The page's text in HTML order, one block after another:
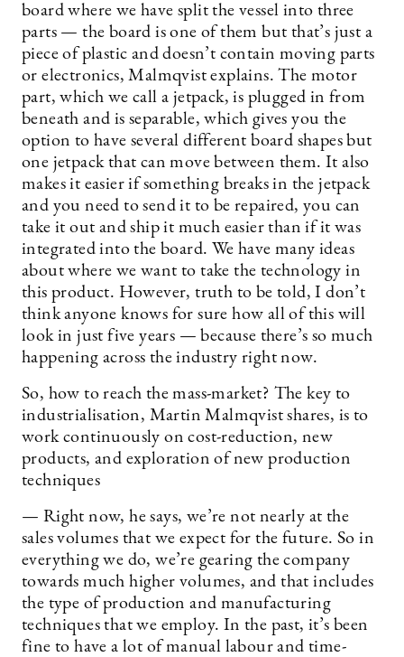
board where we have split the vessel into three
parts — the board is one of them but that’s just a
piece of plastic and doesn’t contain moving parts
or electronics, Malmqvist explains. The motor
part, which we call a jetpack, is plugged in from
beneath and is separable, which gives you the
option to have several different board shapes but
one jetpack that can move between them. It also
makes it easier if something breaks in the jetpack
and you need to send it to be repaired, you can
take it out and ship it much easier than if it was
integrated into the board. We have many ideas
about where we want to take the technology in
this product. However, truth to be told, I don’t
think anyone knows for sure how all of this will
look in just five years — because there’s so much
happening across the industry right now.
So, how to reach the mass-market? The key to
industrialisation, Martin Malmqvist shares, is to
work continuously on cost-reduction, new
products, and exploration of new production
techniques
— Right now, he says, we’re not nearly at the
sales volumes that we expect for the future. So in
everything we do, we’re gearing the company
towards much higher volumes, and that includes
the type of production and manufacturing
techniques that we employ. In the past, it’s been
fine to have a lot of manual labour and time-